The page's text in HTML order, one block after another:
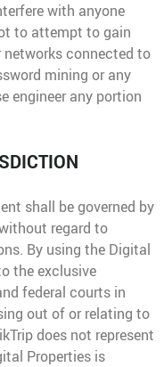
with anyone
to attempt to gain
connected to
mining or any
engineer any portion
shall be governed by
regard to
By using the Digital
the exclusive
federal courts in
out of or relating to
does not represent
Properties is